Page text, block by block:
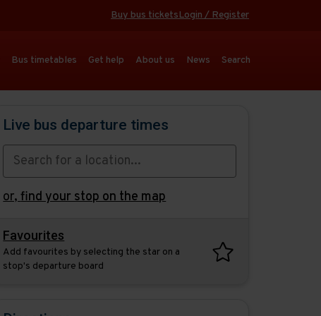
Buy bus ticketsLogin / Register
Bus timetables Get help About us News Search
Live bus departure times
or,find your stop on the map
Favourites
Add favourites by selecting the star on a
stop's departure board